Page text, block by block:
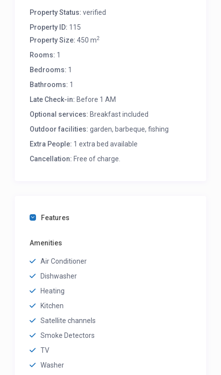
Property Status: verified
Property ID: 115
Property Size: 450 m2
Rooms: 1
Bedrooms: 1
Bathrooms: 1
Late Check-in: Before 1 AM
Optional services: Breakfast included
Outdoor facilities: garden, barbeque, fishing
Extra People: 1 extra bed available
Cancellation: Free of charge.
Features
Amenities
Air Conditioner
Dishwasher
Heating
Kitchen
Satellite channels
Smoke Detectors
TV
Washer